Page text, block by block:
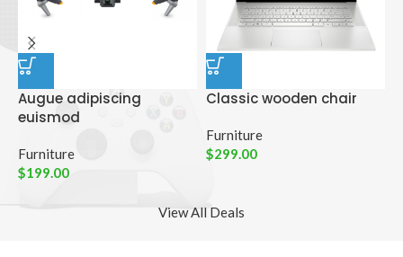
Augue adipiscing
euismod
Furniture
$199.00
Classic wooden chair
Furniture
$299.00
View All Deals